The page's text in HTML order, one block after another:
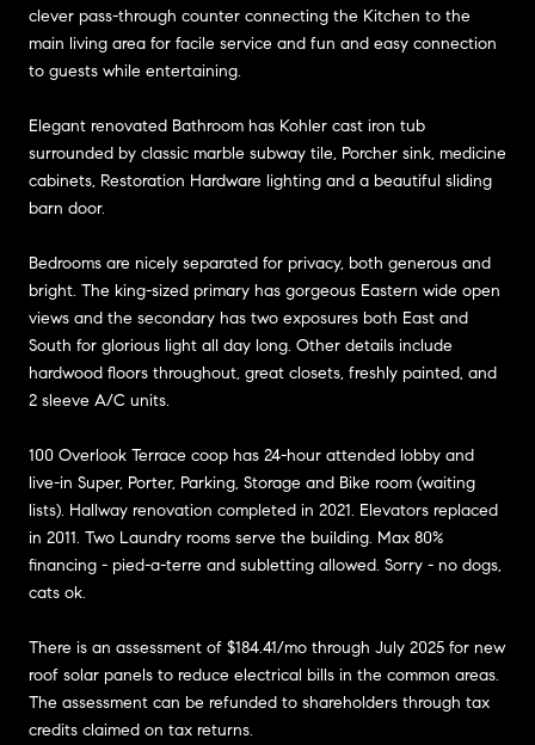
clever pass-through counter connecting the Kitchen to the
main living area for facile service and fun and easy connection
to guests while entertaining.
Elegant renovated Bathroom has Kohler cast iron tub
surrounded by classic marble subway tile, Porcher sink, medicine
cabinets, Restoration Hardware lighting and a beautiful sliding
barn door.
Bedrooms are nicely separated for privacy, both generous and
bright. The king-sized primary has gorgeous Eastern wide open
views and the secondary has two exposures both East and
South for glorious light all day long. Other details include
hardwood floors throughout, great closets, freshly painted, and
2 sleeve A/C units.
100 Overlook Terrace coop has 24-hour attended lobby and
live-in Super, Porter, Parking, Storage and Bike room (waiting
lists). Hallway renovation completed in 2021. Elevators replaced
in 2011. Two Laundry rooms serve the building. Max 80%
financing - pied-a-terre and subletting allowed. Sorry - no dogs,
cats ok.
There is an assessment of $184.41/mo through July 2025 for new
roof solar panels to reduce electrical bills in the common areas.
The assessment can be refunded to shareholders through tax
credits claimed on tax returns.